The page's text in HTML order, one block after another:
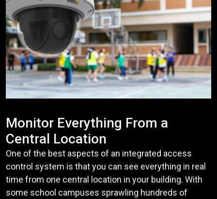
Monitor Everything From a
Central Location
One of the best aspects of an integrated access
control system is that you can see everything in real
time from one central location in your building. With
some school campuses sprawling hundreds of